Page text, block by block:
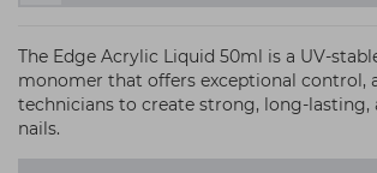
The Edge Acrylic Liquid 50ml is a UV-
monomer that offers exceptional control,
technicians to create strong, long-lasting,
nails.